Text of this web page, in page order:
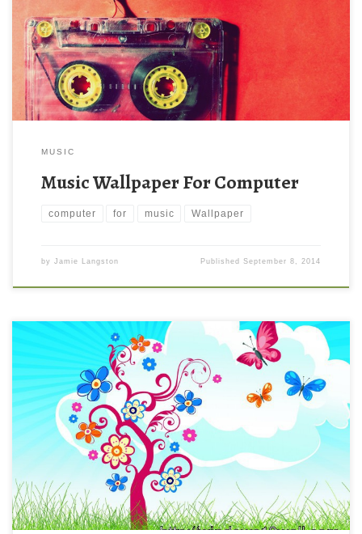
MUSIC
Music Wallpaper For Computer
computer for music Wallpaper
by Jamie Langston PublishedSeptember 8, 2014